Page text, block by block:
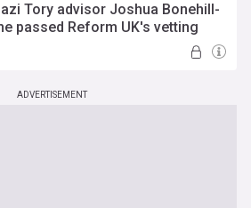
Tory advisor Joshua Bonehill-
passed Reform UK's vetting
ADVERTISEMENT